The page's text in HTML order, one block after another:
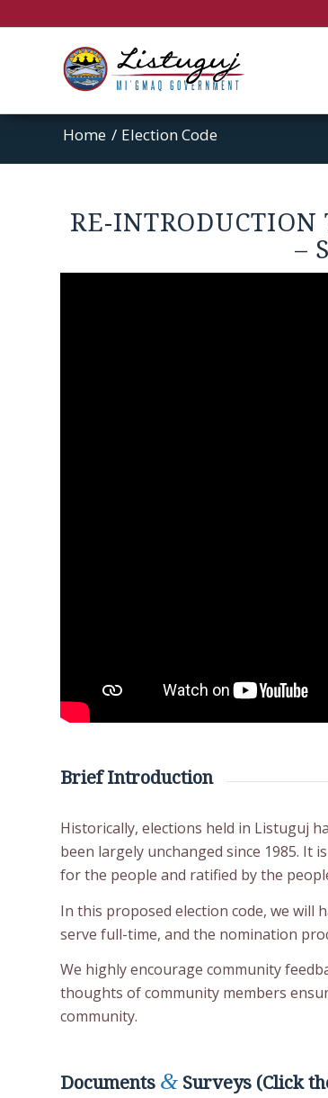
Home / Election Code
RE-INTRODUCTION
–
Brief Introduction
Historically, elections held in Listuguj
been largely unchanged since 1985. It
for the people and ratified by the
In this proposed election code, we will
serve full-time, and the nomination
We highly encourage community
thoughts of community members
community.
Documents & Surveys (Click